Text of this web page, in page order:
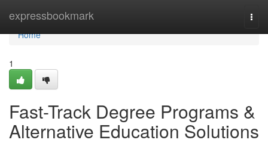
expressbookmark
Home
Home
1
Fast-Track Degree Programs &
Alternative Education Solutions